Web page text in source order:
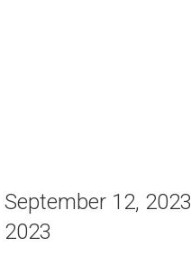
September 12, 2023
2023